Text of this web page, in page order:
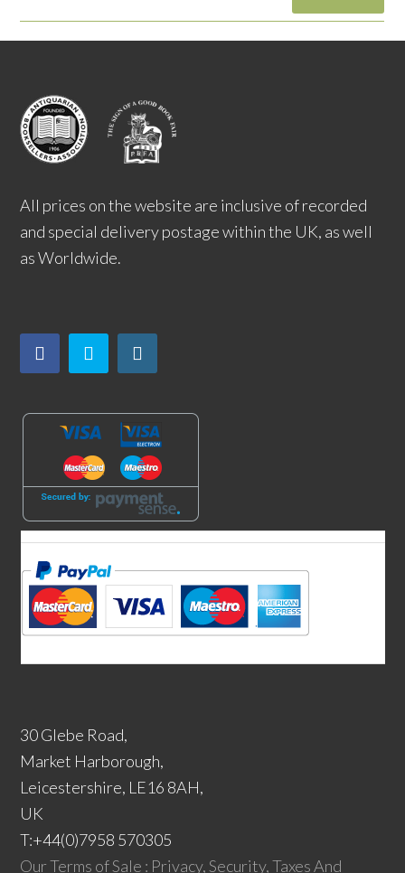
All prices on the website are inclusive of recorded
and special delivery postage within the UK, as well
as Worldwide.
30 Glebe Road,
Market Harborough,
Leicestershire, LE16 8AH,
UK
T:+44(0)7958 570305
Our Terms of Sale : Privacy, Security, Taxes And